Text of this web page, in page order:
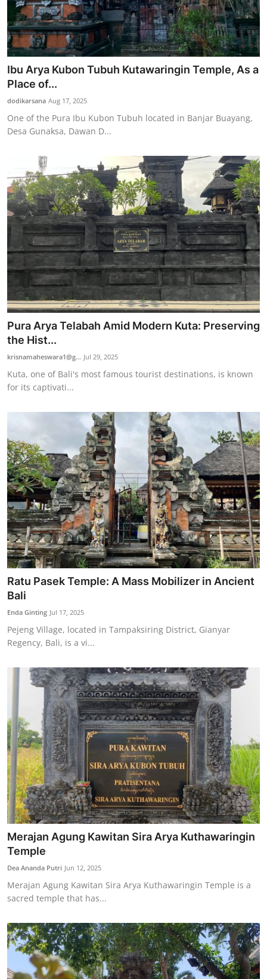
Ibu Arya Kubon Tubuh Kutawaringin Temple, As a
Place of...
dodikarsana Aug 17, 2025
One of the Pura Ibu Kubon Tubuh located in Banjar Buayang,
Desa Gunaksa, Dawan D...
Pura Arya Telabah Amid Modern Kuta: Preserving
the Hist...
krisnamaheswara1@g... Jul 29, 2025
Kuta, one of Bali's most famous tourist destinations, is known
for its captivati...
Ratu Pasek Temple: A Mass Mobilizer in Ancient
Bali
Enda Ginting Jul 17, 2025
Pejeng Village, located in Tampaksiring District, Gianyar
Regency, Bali, is a vi...
Merajan Agung Kawitan Sira Arya Kuthawaringin
Temple
Dea Ananda Putri Jun 12, 2025
Merajan Agung Kawitan Sira Arya Kuthawaringin Temple is a
sacred temple that has...